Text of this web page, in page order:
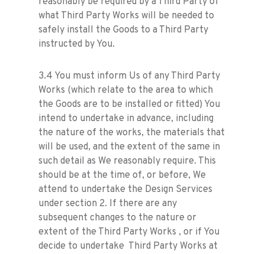
what Third Party Works will be needed to
safely install the Goods to a Third Party
instructed by You.
3.4 You must inform Us of any Third Party
Works (which relate to the area to which
the Goods are to be installed or fitted) You
intend to undertake in advance, including
the nature of the works, the materials that
will be used, and the extent of the same in
such detail as We reasonably require. This
should be at the time of, or before, We
attend to undertake the Design Services
under section 2. If there are any
subsequent changes to the nature or
extent of the Third Party Works , or if You
decide to undertake Third Party Works at